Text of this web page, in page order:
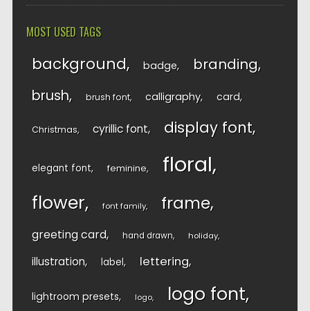
MOST USED TAGS
background badge branding
brush brush font calligraphy card
Christmas cyrillic font display font
elegant font feminine floral
flower font family frame
greeting card hand drawn holiday
illustration label lettering
lightroom presets logo logo font